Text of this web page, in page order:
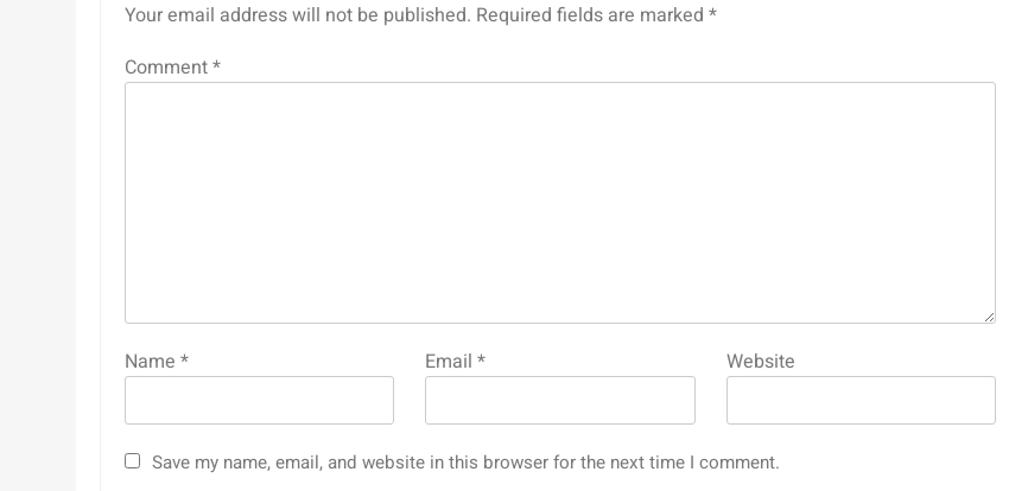
Your email address will not be published. Required fields are marked *
Comment*
Name * Email* Website
Save my name, email, and website in this browser for the next time I comment.